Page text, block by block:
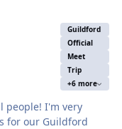
of their
voting that if you
are going to be
meet is Sunday
Guildford
Official
Meet
Trip
+6 more
I'm very
for our Guildford